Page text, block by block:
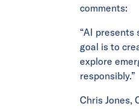
comments:
“AI
goal is to
explore
responsibly.”
Chris Jones,